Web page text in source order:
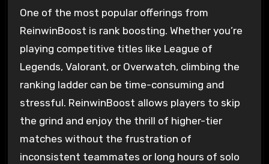
One of the most popular offerings from
ReinwinBoost is rank boosting. Whether you’re
playing competitive titles like League of
Legends, Valorant, or Overwatch, climbing the
ranking ladder can be time-consuming and
stressful. ReinwinBoost allows players to skip
the grind and enjoy the thrill of higher-tier
matches without the frustration of
inconsistent teammates or long hours of solo